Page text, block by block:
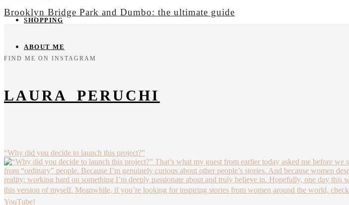
SHOPPING
ABOUT ME
Brooklyn Bridge Park and Dumbo: the ultimate guide
FIND ME ON INSTAGRAM
LAURA_PERUCHI
“Why did you decide to launch this project?”